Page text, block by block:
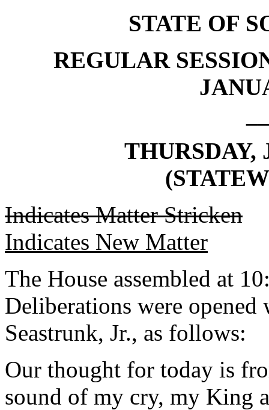
STATE OF
REGULAR
THURSDAY,
Indicates Matter Stricken
Indicates New Matter
The House assembled at
Deliberations were
Seastrunk, Jr., as follows:
Our thought for today is
sound of my cry, my King